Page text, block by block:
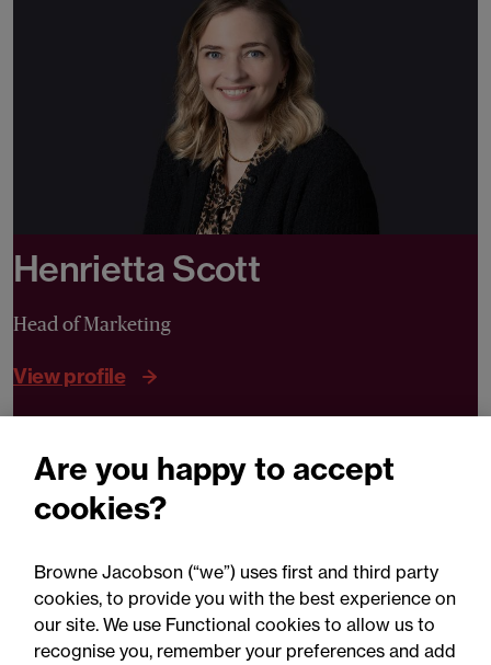
Henrietta Scott
Head of Marketing
View profile
Can we help you?
Are you happy to accept
cookies?
Browne Jacobson (“we”) uses first and third party
cookies, to provide you with the best experience on
our site. We use Functional cookies to allow us to
recognise you, remember your preferences and add